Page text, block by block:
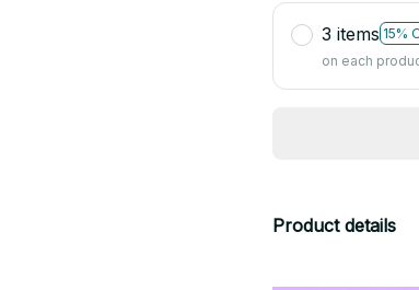
3 items 15%
on each
Product details